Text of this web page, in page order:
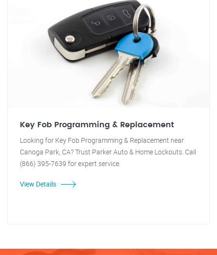
Key Fob Programming & Replacement
Looking for Key Fob Programming & Replacement near
Canoga Park, CA? Trust Parker Auto & Home Lockouts. Call
(866) 395-7639 for expert service.
View Details